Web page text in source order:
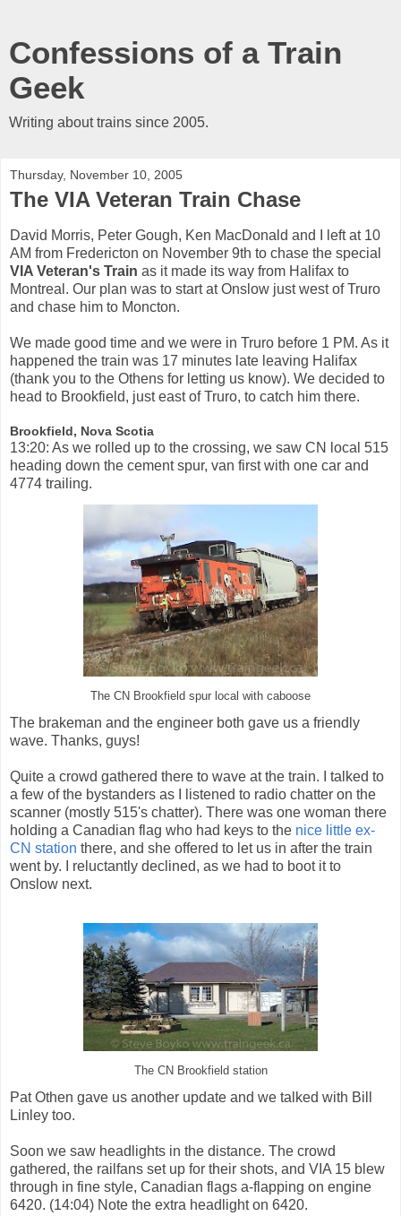
Confessions of a Train
Geek
Writing about trains since 2005.
Thursday, November 10, 2005
The VIA Veteran Train Chase
David Morris, Peter Gough, Ken MacDonald and I left at 10
AM from Fredericton on November 9th to chase the special
VIA Veteran's Train as it made its way from Halifax to
Montreal. Our plan was to start at Onslow just west of Truro
and chase him to Moncton.
We made good time and we were in Truro before 1 PM. As it
happened the train was 17 minutes late leaving Halifax
(thank you to the Othens for letting us know). We decided to
head to Brookfield, just east of Truro, to catch him there.
Brookfield, Nova Scotia
13:20: As we rolled up to the crossing, we saw CN local 515
heading down the cement spur, van first with one car and
4774 trailing.
The CN Brookfield spur local with caboose
The brakeman and the engineer both gave us a friendly
wave. Thanks, guys!
Quite a crowd gathered there to wave at the train. I talked to
a few of the bystanders as I listened to radio chatter on the
scanner (mostly 515's chatter). There was one woman there
holding a Canadian flag who had keys to the nice little ex-
CN station there, and she offered to let us in after the train
went by. I reluctantly declined, as we had to boot it to
Onslow next.
The CN Brookfield station
Pat Othen gave us another update and we talked with Bill
Linley too.
Soon we saw headlights in the distance. The crowd
gathered, the railfans set up for their shots, and VIA 15 blew
through in fine style, Canadian flags a-flapping on engine
6420. (14:04) Note the extra headlight on 6420.